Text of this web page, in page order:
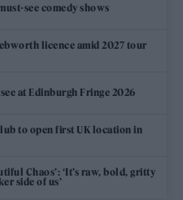
see comedy shows
licence amid 2027 tour
at Edinburgh Fringe 2026
to open first UK location in
Chaos’: ‘It’s raw, bold, gritty
side of us’